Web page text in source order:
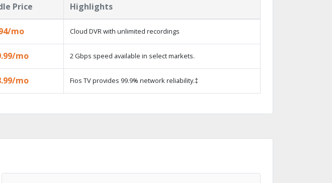
Price Highlights
mo Cloud DVR with unlimited recordings
mo 2 Gbps speed available in select markets.
mo Fios TV provides 99.9% network reliability.‡